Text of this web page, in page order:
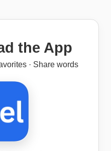
the App
· Share words